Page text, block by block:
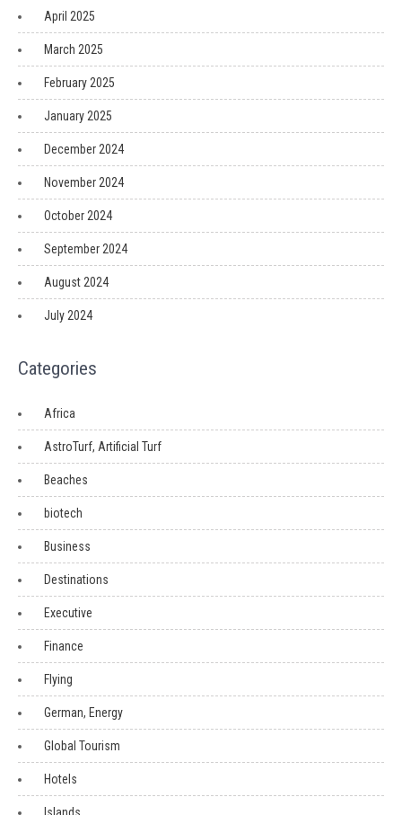
April 2025
March 2025
February 2025
January 2025
December 2024
November 2024
October 2024
September 2024
August 2024
July 2024
Categories
Africa
AstroTurf, Artificial Turf
Beaches
biotech
Business
Destinations
Executive
Finance
Flying
German, Energy
Global Tourism
Hotels